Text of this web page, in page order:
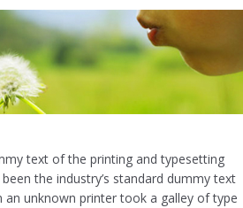
text of the printing and typesetting
the industry’s standard dummy text
an unknown printer took a galley of type